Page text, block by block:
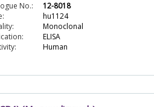
No.:
12-8018
hu1124
Monoclonal
ELISA
Human